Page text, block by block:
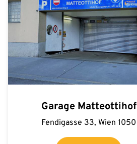
Garage Matteottihof
Fendigasse 33, Wien 1050